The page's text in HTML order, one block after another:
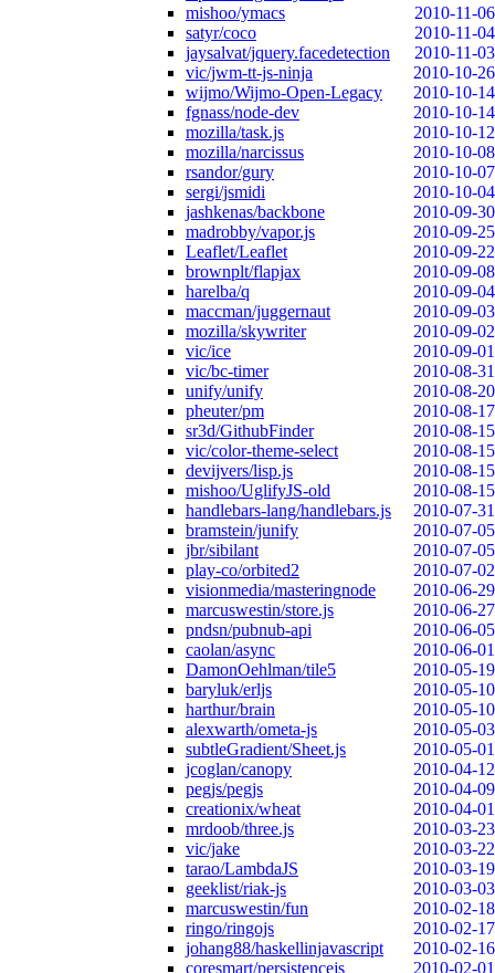
mishoo/ymacs
2010-11-06
satyr/coco
2010-11-04
jaysalvat/jquery.facedetection
2010-11-03
vic/jwm-tt-js-ninja
2010-10-26
wijmo/Wijmo-Open-Legacy
2010-10-14
fgnass/node-dev
2010-10-14
mozilla/task.js
2010-10-12
mozilla/narcissus
2010-10-08
rsandor/gury
2010-10-07
sergi/jsmidi
2010-10-04
jashkenas/backbone
2010-09-30
madrobby/vapor.js
2010-09-25
Leaflet/Leaflet
2010-09-22
brownplt/flapjax
2010-09-08
harelba/q
2010-09-04
maccman/juggernaut
2010-09-03
mozilla/skywriter
2010-09-02
vic/ice
2010-09-01
vic/bc-timer
2010-08-31
unify/unify
2010-08-20
pheuter/pm
2010-08-17
sr3d/GithubFinder
2010-08-15
vic/color-theme-select
2010-08-15
devijvers/lisp.js
2010-08-15
mishoo/UglifyJS-old
2010-08-15
handlebars-lang/handlebars.js
2010-07-31
bramstein/junify
2010-07-05
jbr/sibilant
2010-07-05
play-co/orbited2
2010-07-02
visionmedia/masteringnode
2010-06-29
marcuswestin/store.js
2010-06-27
pndsn/pubnub-api
2010-06-05
caolan/async
2010-06-01
DamonOehlman/tile5
2010-05-19
baryluk/erljs
2010-05-10
harthur/brain
2010-05-10
alexwarth/ometa-js
2010-05-03
subtleGradient/Sheet.js
2010-05-01
jcoglan/canopy
2010-04-12
pegjs/pegjs
2010-04-09
creationix/wheat
2010-04-01
mrdoob/three.js
2010-03-23
vic/jake
2010-03-22
tarao/LambdaJS
2010-03-19
geeklist/riak-js
2010-03-03
marcuswestin/fun
2010-02-18
ringo/ringojs
2010-02-17
johang88/haskellinjavascript
2010-02-16
coresmart/persistencejs
2010-02-01